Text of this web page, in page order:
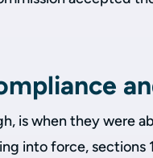
is when they were
into force, sections